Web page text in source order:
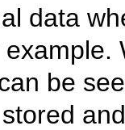
data
be